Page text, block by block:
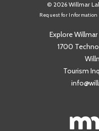
© 2026 Willmar
Request for Information
Explore
1700
Tourism